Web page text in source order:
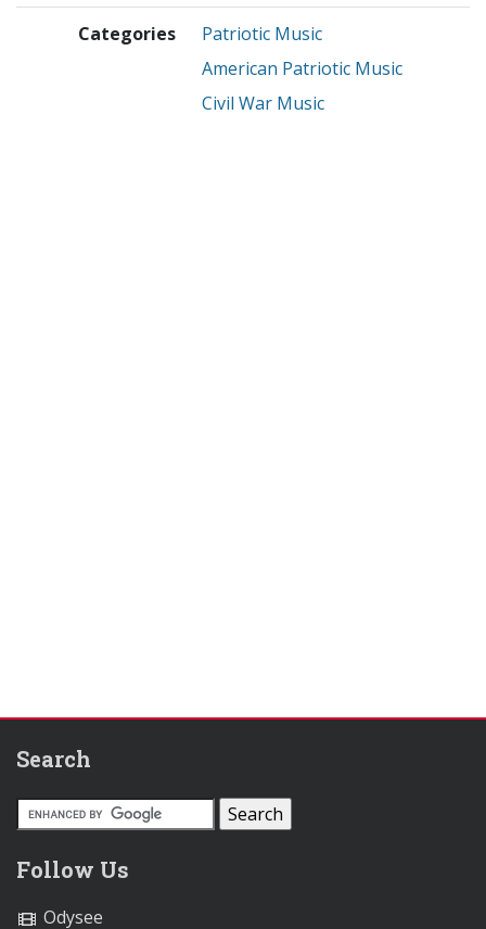
Categories
Patriotic Music
American Patriotic Music
Civil War Music
Search
Follow Us
Odysee